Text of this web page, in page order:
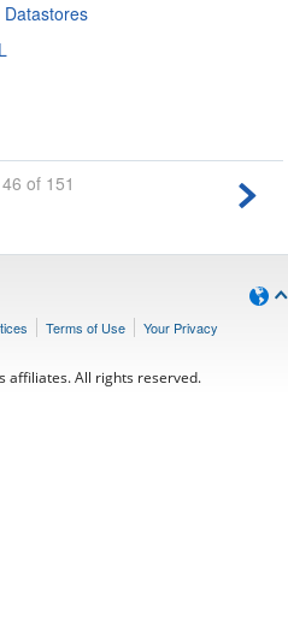
of 151
Terms of Use
Your Privacy
affiliates. All rights reserved.